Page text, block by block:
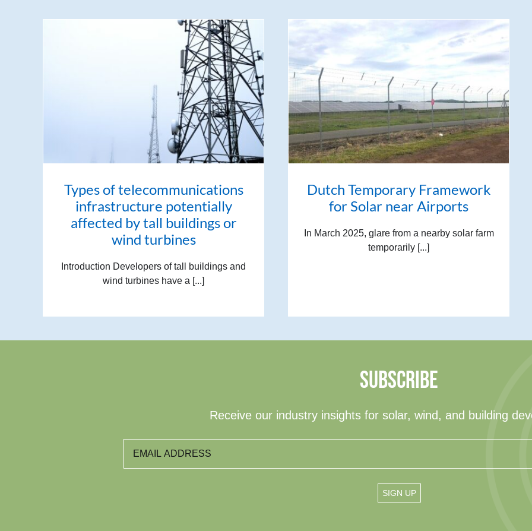
Types of telecommunications
infrastructure potentially
affected by tall buildings or
wind turbines
Introduction Developers of tall buildings and
wind turbines have a [...]
Dutch Temporary Framework
for Solar near Airports
In March 2025, glare from a nearby solar farm
temporarily [...]
SUBSCRIBE
Receive our industry insights for solar, wind, and building